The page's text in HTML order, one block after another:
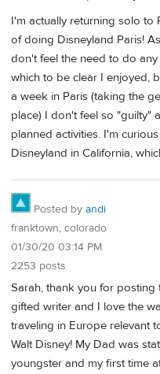
I'm actually returning solo to
of doing Disneyland Paris!
don't feel the need to do
which to be clear I enjoyed,
a week in Paris (taking the
place) I don't feel so "guilty"
planned activities. I'm
Disneyland in California,
Posted by andi
franktown, colorado
01/30/20 03:14 PM
2253 posts
Sarah, thank you for posting
gifted writer and I love the
traveling in Europe relevant
Walt Disney! My Dad was
youngster and my first time